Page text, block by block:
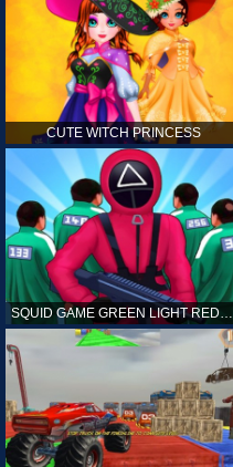
CUTE WITCH PRINCESS
SQUID GAME GREEN LIGHT RED LIGHT HINTS